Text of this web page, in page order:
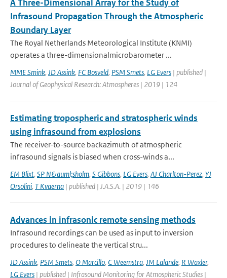
A Three-Dimensional Array for the Study of
Infrasound Propagation Through the Atmospheric
Boundary Layer
The Royal Netherlands Meteorological Institute (KNMI)
operates a three-dimensionalmicrobarometer ...
MME Smink, JD Assink, FC Bosveld, PSM Smets, LG Evers | published |
Journal of Geophysical Research: Atmospheres | 2019 | 124
Estimating tropospheric and stratospheric winds
using infrasound from explosions
The receiver-to-source backazimuth of atmospheric
infrasound signals is biased when cross-winds a...
EM Blixt, SP N&auml;sholm, S Gibbons, LG Evers, AJ Charlton-Perez, YJ
Orsolini, T Kvaerna | published | J.A.S.A. | 2019 | 146
Advances in infrasonic remote sensing methods
Infrasound recordings can be used as input to inversion
procedures to delineate the vertical stru...
JD Assink, PSM Smets, O Marcillo, C Weemstra, JM Lalande, R Waxler,
LG Evers | published | Infrasound Monitoring for Atmospheric Studies |